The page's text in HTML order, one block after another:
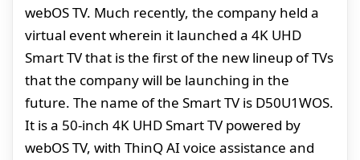
webOS TV. Much recently, the company held a
virtual event wherein it launched a 4K UHD
Smart TV that is the first of the new lineup of TVs
that the company will be launching in the
future. The name of the Smart TV is D50U1WOS.
It is a 50-inch 4K UHD Smart TV powered by
webOS TV, with ThinQ AI voice assistance and